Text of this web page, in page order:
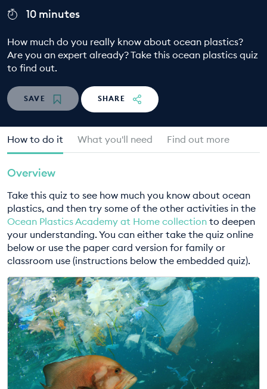
EDUCATION PROGRAMMES
How much do you really know about ocean plastics?
Are you an expert already? Take this ocean plastics quiz
to find out.
SAVE SHARE
10 minutes
How to do it What you'll need Find out more
Overview
Take this quiz to see how much you know about ocean
plastics, and then try some of the other activities in the
Ocean Plastics Academy at Home collection to deepen
your understanding. You can either take the quiz online
below or use the paper card version for family or
classroom use (instructions below the embedded quiz).